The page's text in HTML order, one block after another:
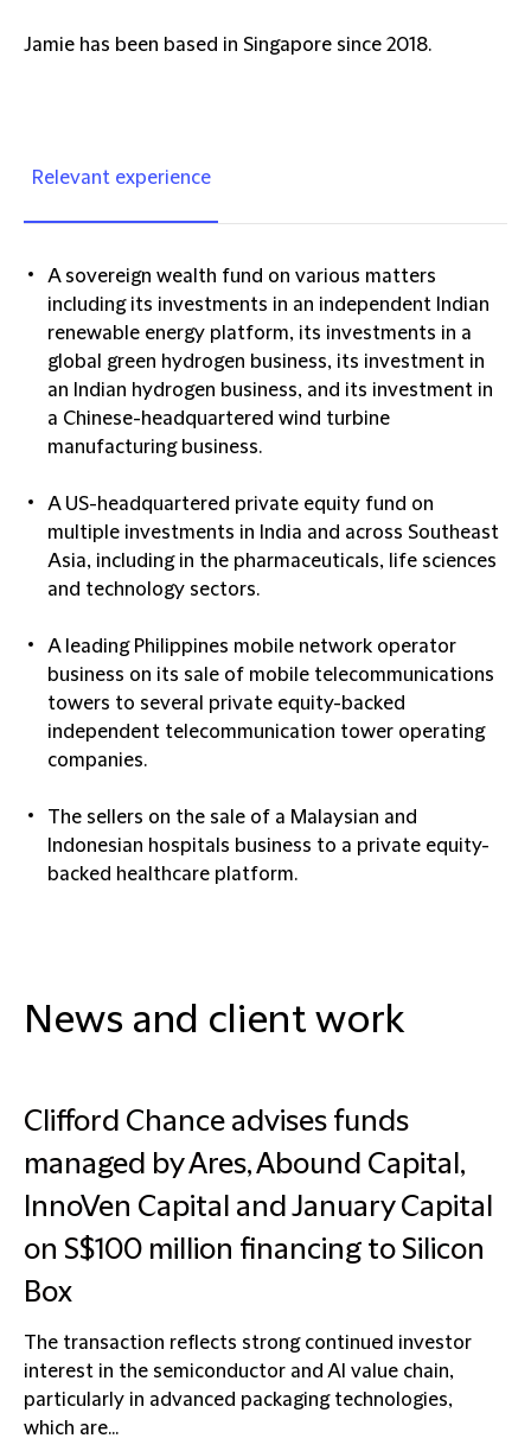
Jamie has been based in Singapore since 2018.
Relevant experience
A sovereign wealth fund on various matters
including its investments in an independent Indian
renewable energy platform, its investments in a
global green hydrogen business, its investment in
an Indian hydrogen business, and its investment in
a Chinese-headquartered wind turbine
manufacturing business.
A US-headquartered private equity fund on
multiple investments in India and across Southeast
Asia, including in the pharmaceuticals, life sciences
and technology sectors.
A leading Philippines mobile network operator
business on its sale of mobile telecommunications
towers to several private equity-backed
independent telecommunication tower operating
companies.
The sellers on the sale of a Malaysian and
Indonesian hospitals business to a private equity-
backed healthcare platform.
News and client work
Clifford Chance advises funds
managed by Ares, Abound Capital,
InnoVen Capital and January Capital
on S$100 million financing to Silicon
Box
The transaction reflects strong continued investor
interest in the semiconductor and AI value chain,
particularly in advanced packaging technologies,
which are...